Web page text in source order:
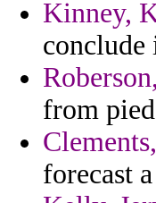
Kinney,
conclude
from
forecast